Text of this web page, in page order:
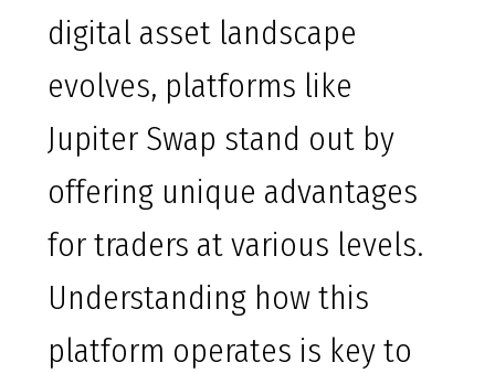
digital asset landscape
evolves, platforms like
Jupiter Swap stand out by
offering unique advantages
for traders at various levels.
Understanding how this
platform operates is key to